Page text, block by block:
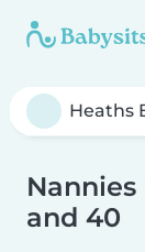
and 40